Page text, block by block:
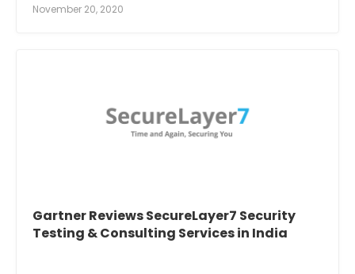
November 20, 2020
Gartner Reviews SecureLayer7 Security
Testing & Consulting Services in India